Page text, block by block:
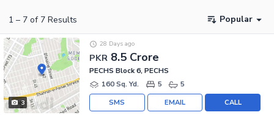
1 – 7 of 7 Results Popular
3
PKR 8.5 Crore
28 Days ago
PECHS Block 6, PECHS
160 Sq. Yd.
5 5
CALL
EMAIL
SMS